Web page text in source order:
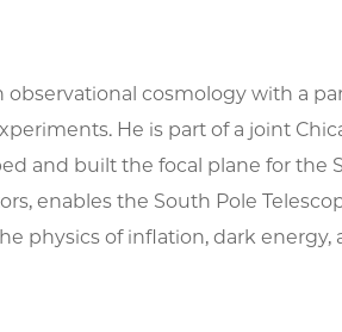
observational cosmology with a
He is part of a joint
and built the focal plane for the
enables the South Pole
physics of inflation, dark